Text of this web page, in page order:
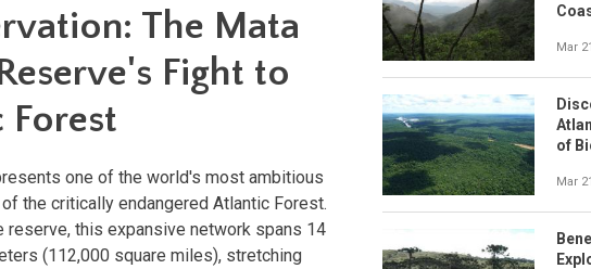
The Mata
Fight to
Forest
one of the world's most ambitious
the critically endangered Atlantic Forest.
this expansive network spans 14
(112,000 square miles), stretching
Mar
of
Mar